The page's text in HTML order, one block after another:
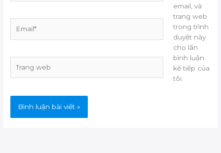
web
email, và
trang web
trong trình
duyệt này
cho lần
bình luận
kế tiếp của
tôi.